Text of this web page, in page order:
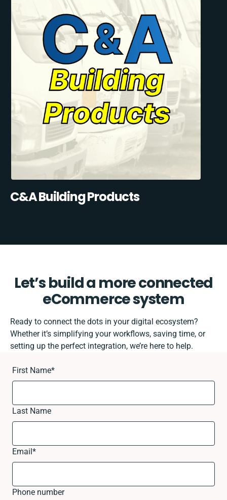
C&A Building Products
Let’s build a more connected
eCommerce system
Ready to connect the dots in your digital ecosystem?
Whether it’s simplifying your workflows, saving time, or
setting up the perfect integration, we’re here to help.
First Name*
Last Name
Email *
Phone number